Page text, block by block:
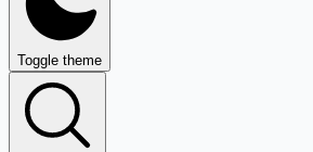
Toggle theme